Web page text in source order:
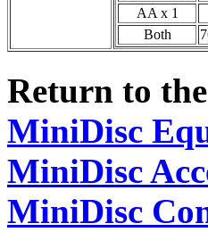
AA x 1
Both
Return to the
MiniDisc
MiniDisc
MiniDisc